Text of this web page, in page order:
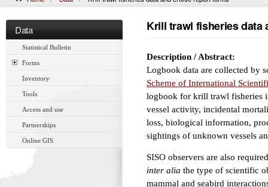
Data
Statistical Bulletin
Forms
Inventory
Tools
Access and use
Partnerships
Online GIS
Krill trawl fisheries data
Description / Abstract:
Logbook data are collected by
Scheme of International
logbook for krill trawl fisheries
vessel activity, incidental
loss, biological information,
sightings of unknown vessels
SISO observers are also
inter alia the type of scientific
mammal and seabird